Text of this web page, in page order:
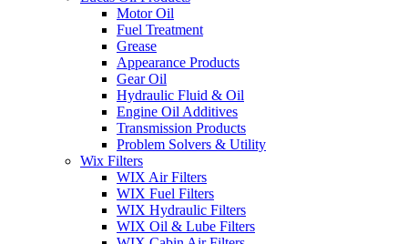
Motor Oil
Fuel Treatment
Grease
Appearance Products
Gear Oil
Hydraulic Fluid & Oil
Engine Oil Additives
Transmission Products
Problem Solvers & Utility
Wix Filters
WIX Air Filters
WIX Fuel Filters
WIX Hydraulic Filters
WIX Oil & Lube Filters